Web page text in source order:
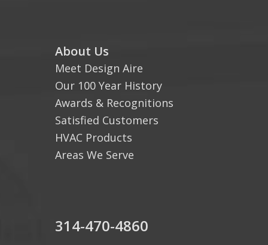
About Us
Meet Design Aire
Our 100 Year History
Awards & Recognitions
Satisfied Customers
HVAC Products
Areas We Serve
314-470-4860